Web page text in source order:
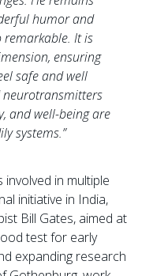
humor and
It is
ensuring
safe and well
and well-being are
systems.”
in multiple
initiative in India,
Bill Gates, aimed at
test for early
expanding research